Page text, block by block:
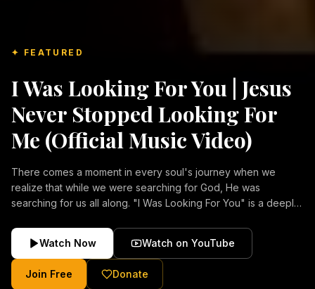
✦ FEATURED
I Was Looking For You | Jesus
Never Stopped Looking For
Me (Official Music Video)
There comes a moment in every soul's journey when we
realize that while we were searching for God, He was
searching for us all along. "I Was Looking For You" is a deeply
forgiveness, and the unconditional love of Jesus Christ.
Inspired by the stories of those who encountered Christ and
were transformed by His grace, this song reflects the longing
of the human heart and the comforting truth that Jesus never
Watch Now Watch on YouTube
Join Free Donate